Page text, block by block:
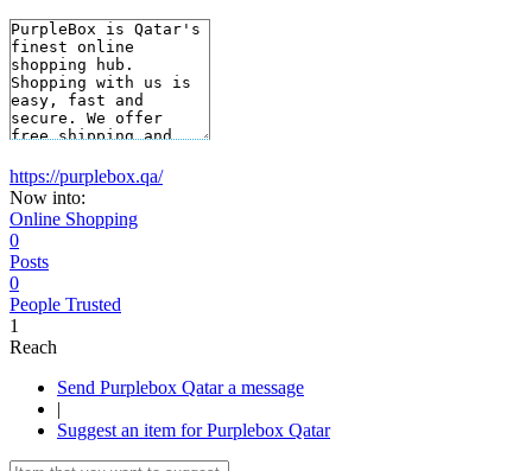
https://purplebox.qa/
Now into:
Online Shopping
0
Posts
0
People Trusted
1
Reach
Send Purplebox Qatar a message
|
Suggest an item for Purplebox Qatar